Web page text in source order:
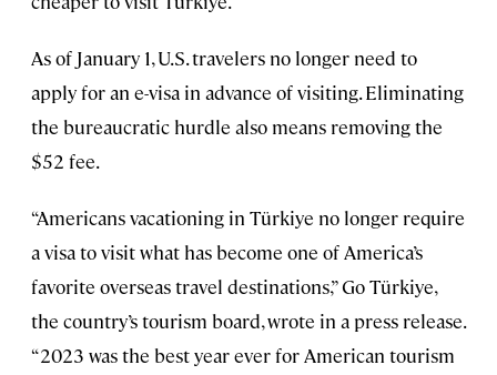
As of January 1, U.S. travelers no longer need to
apply for an e-visa in advance of visiting. Eliminating
the bureaucratic hurdle also means removing the
$52 fee.
“Americans vacationing in Türkiye no longer require
a visa to visit what has become one of America’s
favorite overseas travel destinations,” Go Türkiye,
the country’s tourism board, wrote in a press release.
“2023 was the best year ever for American tourism